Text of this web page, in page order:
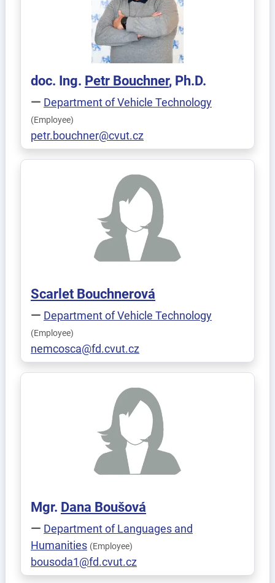
doc. Ing. Petr Bouchner, Ph.D.
Department of Vehicle Technology
(Employee)
petr.bouchner@cvut.cz
Scarlet Bouchnerová
Department of Vehicle Technology
(Employee)
nemcosca@fd.cvut.cz
Mgr. Dana Boušová
Department of Languages and
Humanities (Employee)
bousoda1@fd.cvut.cz